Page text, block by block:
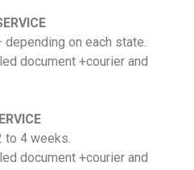
on each state.
document +courier and
to 4 weeks.
document +courier and